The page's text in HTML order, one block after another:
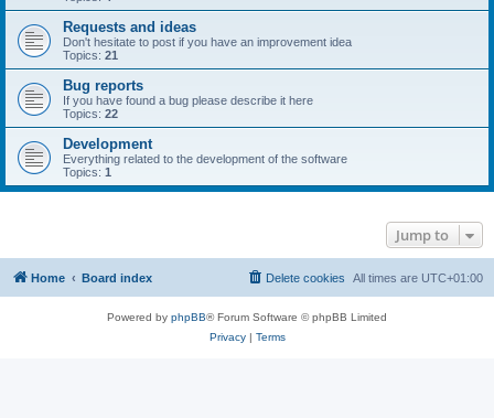
Requests and ideas
Don't hesitate to post if you have an improvement idea
Topics: 21
Bug reports
If you have found a bug please describe it here
Topics: 22
Development
Everything related to the development of the software
Topics: 1
Jump to
Home Board index All times are UTC+01:00
Delete cookies
Powered by phpBB® Forum Software © phpBB Limited
Privacy| Terms